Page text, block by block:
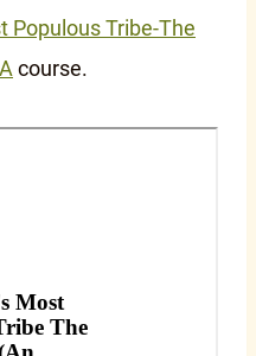
Populous Tribe-The
course.